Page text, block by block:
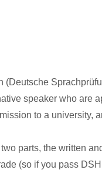
(Deutsche
speaker who are
to a university,
parts, the written
(so if you pass